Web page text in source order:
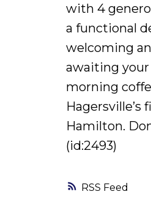
RSS
with 4
a functional
welcoming
awaiting your
morning
Hamilton.
(id:2493)